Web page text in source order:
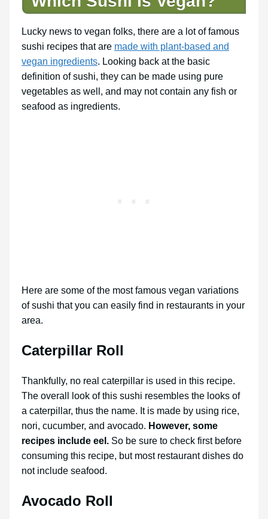
Lucky news to vegan folks, there are a lot of famous
sushi recipes that are made with plant-based and
vegan ingredients. Looking back at the basic
definition of sushi, they can be made using pure
vegetables as well, and may not contain any fish or
seafood as ingredients.
Here are some of the most famous vegan variations
of sushi that you can easily find in restaurants in your
area.
Caterpillar Roll
Thankfully, no real caterpillar is used in this recipe.
The overall look of this sushi resembles the looks of
a caterpillar, thus the name. It is made by using rice,
nori, cucumber, and avocado. However, some
recipes include eel. So be sure to check first before
consuming this recipe, but most restaurant dishes do
not include seafood.
Avocado Roll